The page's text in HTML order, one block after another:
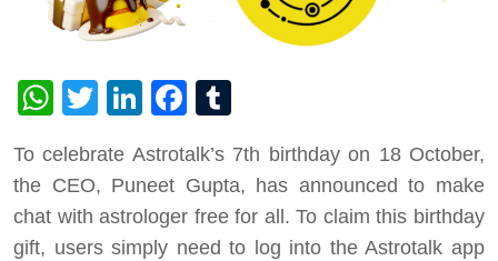
WhatsApp
TwitterLinkedInFacebook
To celebrate Astrotalk’s 7th birthday on 18 October,
the CEO, Puneet Gupta, has announced to make
chat with astrologer free for all. To claim this birthday
gift, users simply need to log into the Astrotalk app